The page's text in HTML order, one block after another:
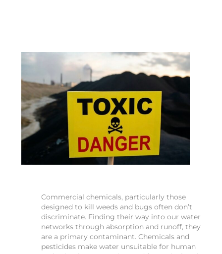
Commercial chemicals, particularly those
designed to kill weeds and bugs often don’t
discriminate. Finding their way into our water
networks through absorption and runoff, they
are a primary contaminant. Chemicals and
pesticides make water unsuitable for human